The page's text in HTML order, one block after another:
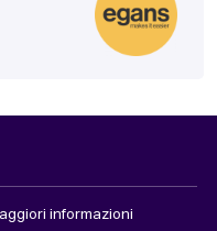
informazioni